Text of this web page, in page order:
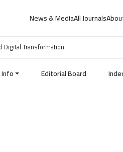
News & MediaAll Journals
Digital Transformation
Info Editorial Board